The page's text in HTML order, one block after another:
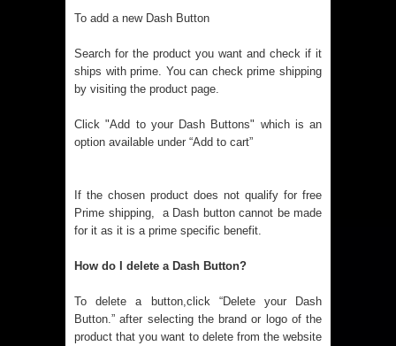
To add a new Dash Button
Search for the product you want and check if it
ships with prime. You can check prime shipping
by visiting the product page.
Click "Add to your Dash Buttons" which is an
option available under “Add to cart”
If the chosen product does not qualify for free
Prime shipping, a Dash button cannot be made
for it as it is a prime specific benefit.
How do I delete a Dash Button?
To delete a button,click “Delete your Dash
Button.” after selecting the brand or logo of the
product that you want to delete from the website